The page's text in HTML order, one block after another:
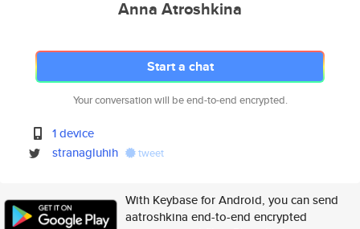
Anna Atroshkina
Start a chat
Your conversation will be end-to-end encrypted.
1 device
stranagluhih
tweet
With Keybase for Android, you can send
aatroshkina end-to-end encrypted